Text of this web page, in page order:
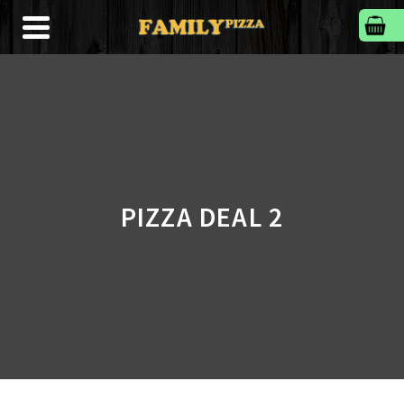
PIZZA DEAL 2